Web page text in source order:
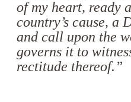
of my heart, ready
country’s cause, a
and call upon the
governs it to
rectitude thereof.”